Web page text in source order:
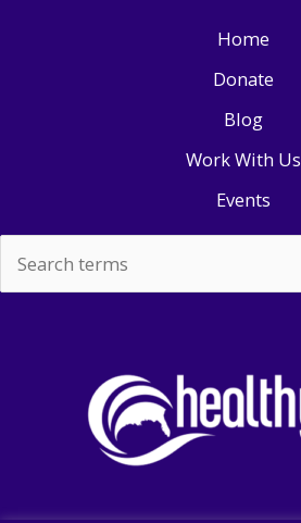
Home
Donate
Blog
Work With Us
Events
for: